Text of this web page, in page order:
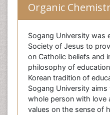
Organic
Sogang University was
Society of Jesus to
on Catholic beliefs and
philosophy of
Korean tradition of
Sogang University
whole person with love
values on the sense of